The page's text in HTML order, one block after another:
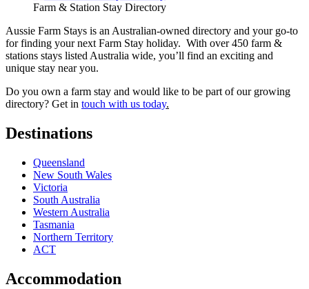
Farm & Station Stay Directory
Aussie Farm Stays is an Australian-owned directory and your go-to
for finding your next Farm Stay holiday. With over 450 farm &
stations stays listed Australia wide, you’ll find an exciting and
unique stay near you.
Do you own a farm stay and would like to be part of our growing
directory? Get in touch with us today.
Destinations
Queensland
New South Wales
Victoria
South Australia
Western Australia
Tasmania
Northern Territory
ACT
Accommodation